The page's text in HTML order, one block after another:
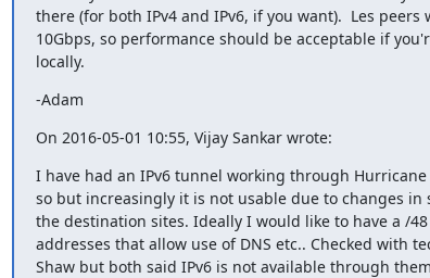
there (for both IPv4 and IPv6, if you want).  Les peers
10Gbps, so performance should be acceptable if
locally.
-Adam
On 2016-05-01 10:55, Vijay Sankar wrote:
I have had an IPv6 tunnel working through Hurricane
so but increasingly it is not usable due to changes in
the destination sites. Ideally I would like to have a /
addresses that allow use of DNS etc.. Checked with
Shaw but both said IPv6 is not available through